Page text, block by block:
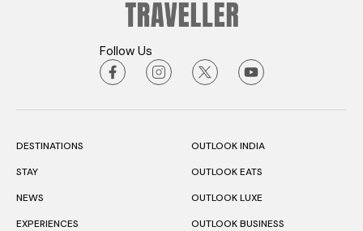
Follow Us
DESTINATIONS
STAY
NEWS
EXPERIENCES
OUTLOOK INDIA
OUTLOOK EATS
OUTLOOK LUXE
OUTLOOK BUSINESS